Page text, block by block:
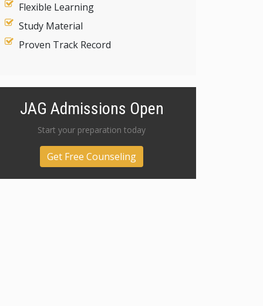
Flexible Learning
Study Material
Proven Track Record
JAG Admissions Open
Start your preparation today
Get Free Counseling